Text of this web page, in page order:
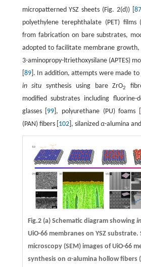
micropatterned YSZ sheets (Fig. 2(d)) [ 87
polyethylene terephthalate (PET) films
from fabrication on bare substrates,
adopted to facilitate membrane growth,
3-aminopropy-ltriethoxysilane (APTES)
89]. In addition, attempts were made to
in situ synthesis using bare ZrO2
modified substrates including fluorine-
glasses [ 99 ], polyurethane (PU) foams [
(PAN) fibers [ 102], silanized α-alumina and
Fig.2 (a) Schematic diagram showing
UiO-66 membranes on YSZ
microscopy (SEM) images of UiO-66
synthesis on α-alumina hollow fibers